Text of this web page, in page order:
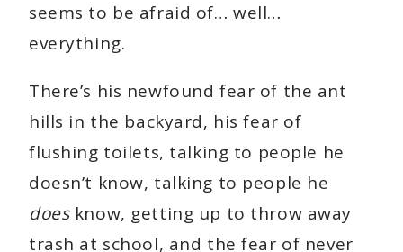
seems to be afraid of… well…
everything.
There’s his newfound fear of the ant
hills in the backyard, his fear of
flushing toilets, talking to people he
doesn’t know, talking to people he
doesknow, getting up to throw away
trash at school, and the fear of never